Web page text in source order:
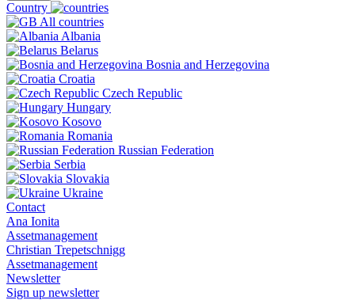
Country
All countries
Albania
Belarus
Bosnia and Herzegovina
Croatia
Czech Republic
Hungary
Kosovo
Romania
Russian Federation
Serbia
Slovakia
Ukraine
Contact
Ana Ionita
Assetmanagement
Christian Trepetschnigg
Assetmanagement
Newsletter
Sign up newsletter